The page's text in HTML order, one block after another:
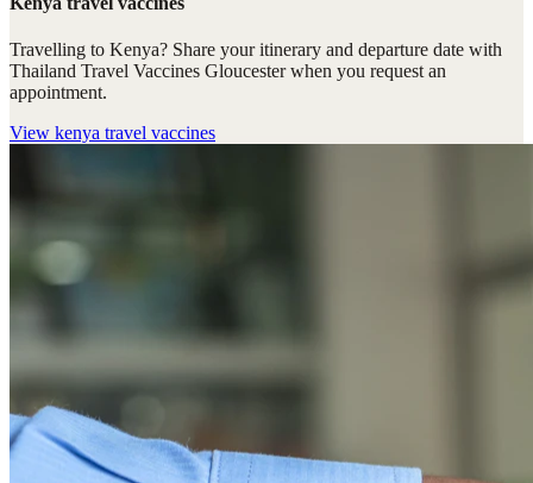
Travelling to Kenya? Share your itinerary and departure date with
Thailand Travel Vaccines Gloucester when you request an
appointment.
View kenya travel vaccines